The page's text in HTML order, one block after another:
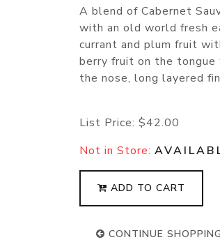
A blend of Cabernet
with an old world fresh
currant and plum fruit
berry fruit on the tongue
the nose, long layered
List Price: $42.00
Not in Store:
ADD TO CART
CONTINUE SHOPPING